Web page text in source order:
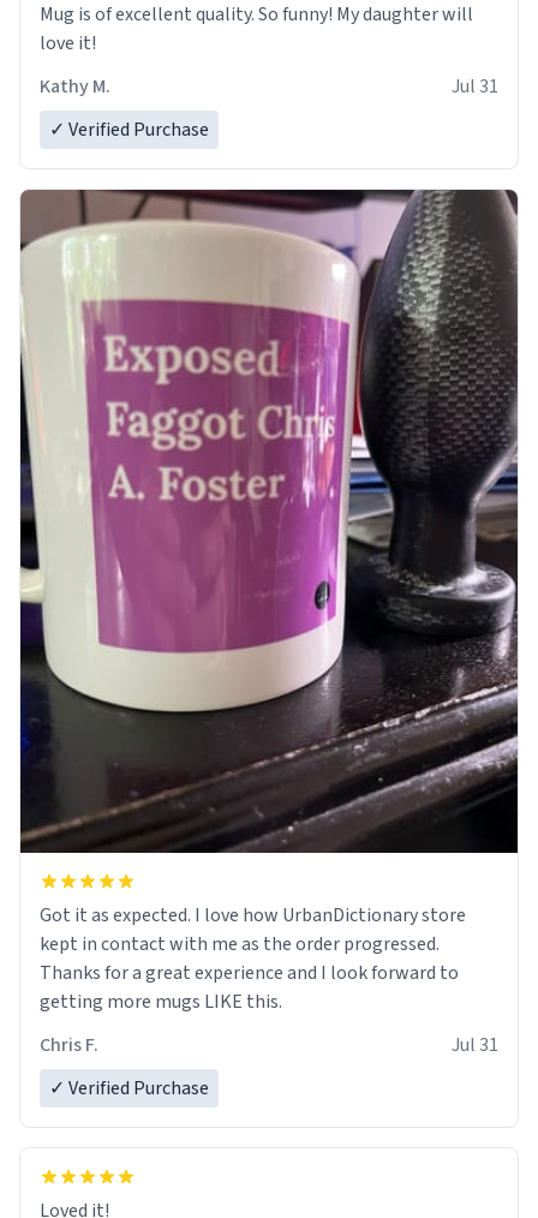
Mug is of excellent quality. So funny! My daughter will
love it!
Kathy M.
Jul 31
✓ Verified Purchase
Got it as expected. I love how UrbanDictionary store
kept in contact with me as the order progressed.
Thanks for a great experience and I look forward to
getting more mugs LIKE this.
Chris F.
Jul 31
✓ Verified Purchase
Loved it!